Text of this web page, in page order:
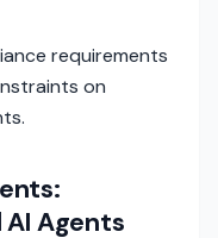
requirements
on
Agents